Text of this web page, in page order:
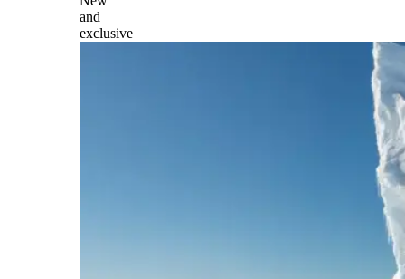
and
exclusive